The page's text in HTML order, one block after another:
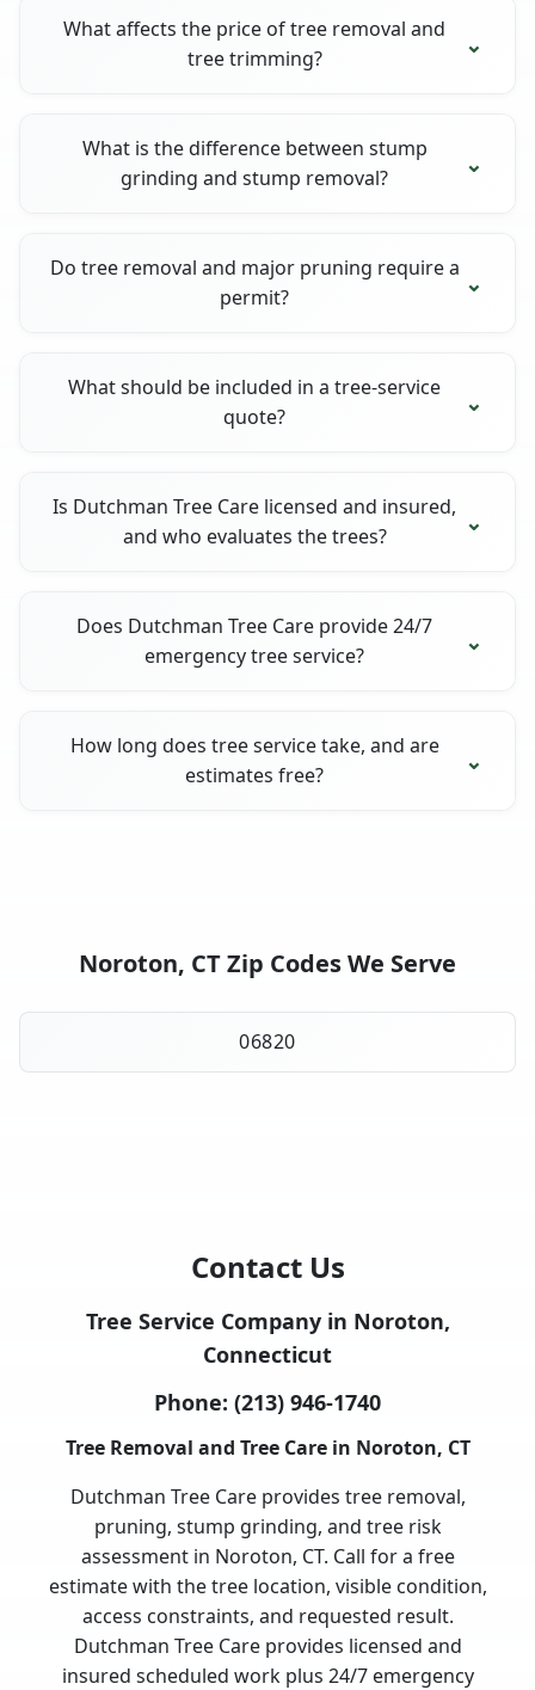
What affects the price of tree removal and
tree trimming?
What is the difference between stump
grinding and stump removal?
Do tree removal and major pruning require a
permit?
What should be included in a tree-service
quote?
Is Dutchman Tree Care licensed and insured,
and who evaluates the trees?
Does Dutchman Tree Care provide 24/7
emergency tree service?
How long does tree service take, and are
estimates free?
Noroton, CT Zip Codes We Serve
06820
Contact Us
Tree Service Company in Noroton,
Connecticut
Phone: (213) 946-1740
Tree Removal and Tree Care in Noroton, CT
Dutchman Tree Care provides tree removal,
pruning, stump grinding, and tree risk
assessment in Noroton, CT. Call for a free
estimate with the tree location, visible condition,
access constraints, and requested result.
Dutchman Tree Care provides licensed and
insured scheduled work plus 24/7 emergency